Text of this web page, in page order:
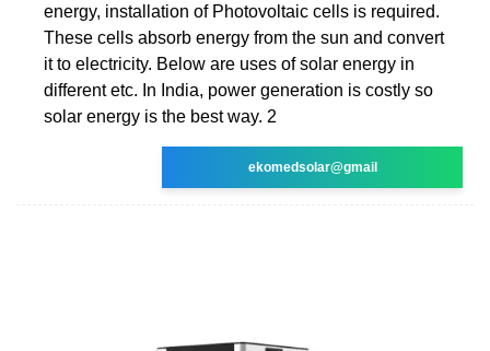
energy, installation of Photovoltaic cells is required.
These cells absorb energy from the sun and convert
it to electricity. Below are uses of solar energy in
different etc. In India, power generation is costly so
solar energy is the best way. 2
ekomedsolar@gmail